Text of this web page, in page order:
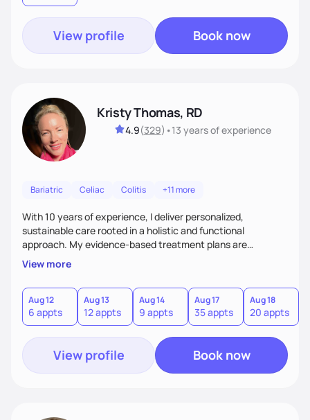
View profile Book now
Kristy Thomas, RD
4.9(329) •13 yearsof experience
Bariatric Celiac Colitis +11 more
With 10 years of experience, I deliver personalized,
sustainable care rooted in a holistic and functional
approach. My evidence-based treatment plans are
designed to meet realistic goals and tailored to your unique
needs. Passionate about nutrition and education, I provide
ongoing accountability and guidance, empowering you to
build lasting, healthy habits for lifelong well-being.
View more
Aug 12
6 appts
Aug 13
12 appts
Aug 14
9 appts
Aug 17
35 appts
Aug 18
20 appts
View profile Book now